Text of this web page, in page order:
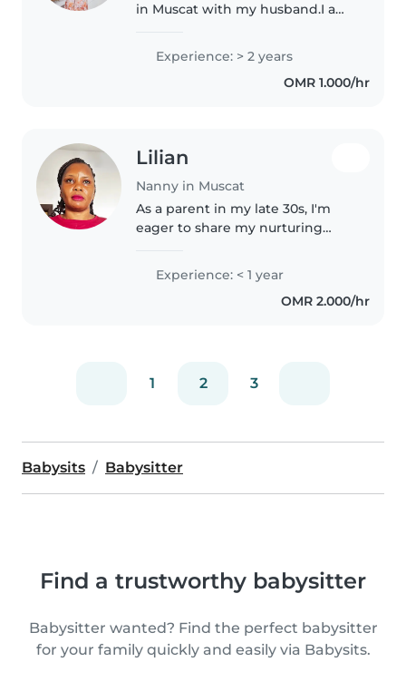
in Muscat with my husband.I am
profession.I promise to do the
job effectively.
Experience: > 2 years
OMR 1.000/hr
Lilian
Nanny in Muscat
As a parent in my late 30s, I'm
eager to share my nurturing
preschooler. With a background
in caring for my own children, I
bring a warm, responsible
Experience: < 1 year
OMR 2.000/hr
1 2 3
Babysits Babysitter
Find a trustworthy babysitter
Babysitter wanted? Find the perfect babysitter
for your family quickly and easily via Babysits.